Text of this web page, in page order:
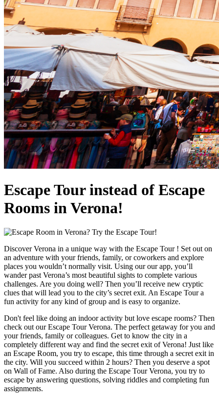
Escape Tour instead of Escape
Rooms in Verona!
Discover Verona in a unique way with the Escape Tour ! Set out on
an adventure with your friends, family, or coworkers and explore
places you wouldn’t normally visit. Using our our app, you’ll
wander past Verona’s most beautiful sights to complete various
challenges. Are you doing well? Then you’ll receive new cryptic
clues that will lead you to the city’s secret exit. An Escape Tour a
fun activity for any kind of group and is easy to organize.
Don't feel like doing an indoor activity but love escape rooms? Then
check out our Escape Tour Verona. The perfect getaway for you and
your friends, family or colleagues. Get to know the city in a
completely different way and find the secret exit of Verona! Just like
an Escape Room, you try to escape, this time through a secret exit in
the city. Will you succeed within 2 hours? Then you deserve a spot
on Wall of Fame. Also during the Escape Tour Verona, you try to
escape by answering questions, solving riddles and completing fun
assignments.